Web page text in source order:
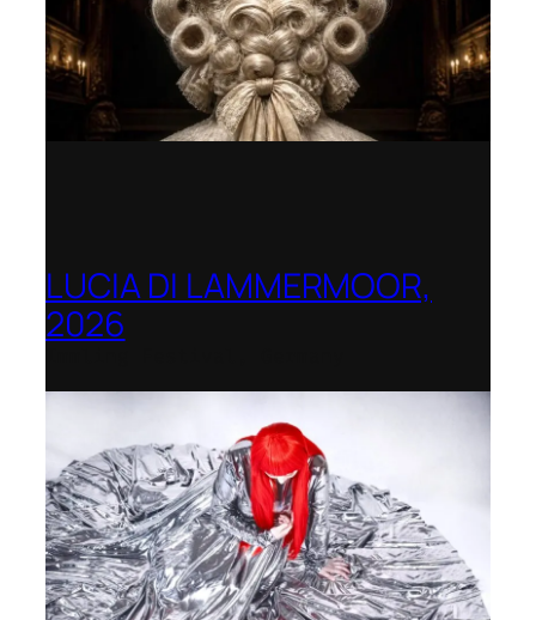
LUCIA DI LAMMERMOOR,
2026